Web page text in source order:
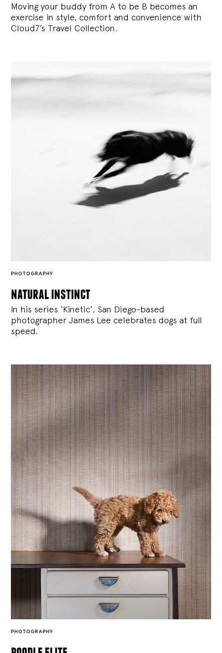
Moving your buddy from A to be B becomes an
exercise in style, comfort and convenience with
Cloud7’s Travel Collection.
PHOTOGRAPHY
natural instinct
In his series ‘Kinetic’, San Diego-based
photographer James Lee celebrates dogs at full
speed.
PHOTOGRAPHY